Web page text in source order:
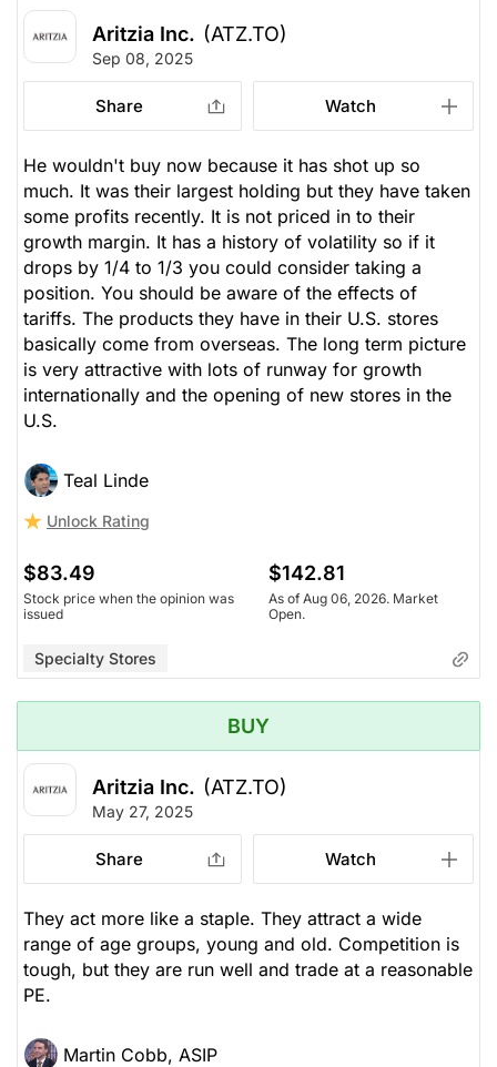
Aritzia Inc. (ATZ.TO)
Sep 08, 2025
Share Watch
He wouldn't buy now because it has shot up so
much. It was their largest holding but they have taken
some profits recently. It is not priced in to their
growth margin. It has a history of volatility so if it
drops by 1/4 to 1/3 you could consider taking a
position. You should be aware of the effects of
tariffs. The products they have in their U.S. stores
basically come from overseas. The long term picture
is very attractive with lots of runway for growth
internationally and the opening of new stores in the
U.S.
Teal Linde
Unlock Rating
$83.49
Stock price when the opinion was
issued
$142.81
As of Aug 06, 2026. Market
Open.
Specialty Stores
BUY
Aritzia Inc. (ATZ.TO)
May 27, 2025
Share Watch
They act more like a staple. They attract a wide
range of age groups, young and old. Competition is
tough, but they are run well and trade at a reasonable
PE.
Martin Cobb, ASIP